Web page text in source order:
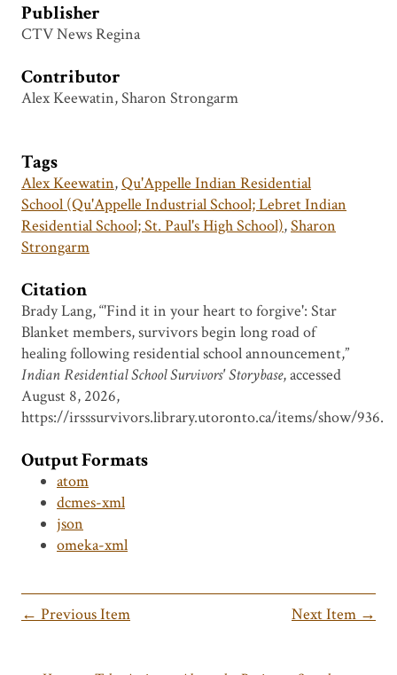
Publisher
CTV News Regina
Contributor
Alex Keewatin, Sharon Strongarm
Tags
Alex Keewatin,Qu'Appelle Indian Residential
School (Qu'Appelle Industrial School; Lebret Indian
Residential School; St. Paul's High School),Sharon
Strongarm
Citation
Brady Lang, “'Find it in your heart to forgive': Star
Blanket members, survivors begin long road of
healing following residential school announcement,”
Indian Residential School Survivors' Storybase, accessed
August 8, 2026,
https://irsssurvivors.library.utoronto.ca/items/show/936.
Output Formats
atom
dcmes-xml
json
omeka-xml
← Previous Item Next Item →